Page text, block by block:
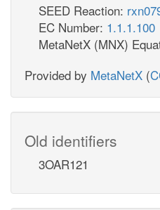
SEED Reaction:
EC Number: 1.1.1.100
MetaNetX (MNX)
Provided by MetaNetX (
Old identifiers
3OAR121